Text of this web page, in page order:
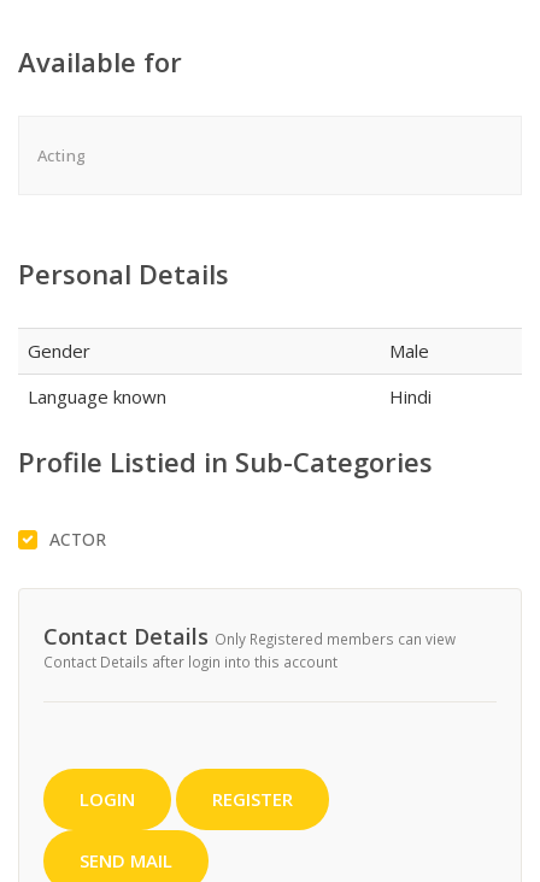
Available for
Acting
Personal Details
Gender
Male
Language known
Hindi
Profile Listied in Sub-Categories
ACTOR
Contact Details Only Registered members can view
Contact Details after login into this account
LOGIN REGISTER
SEND MAIL